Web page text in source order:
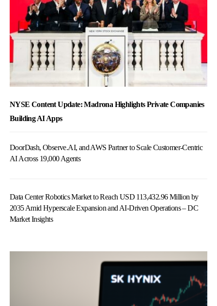
NYSE Content Update: Madrona Highlights Private Companies
Building AI Apps
DoorDash, Observe.AI, and AWS Partner to Scale Customer-Centric
AI Across 19,000 Agents
Data Center Robotics Market to Reach USD 113,432.96 Million by
2035 Amid Hyperscale Expansion and AI-Driven Operations – DC
Market Insights